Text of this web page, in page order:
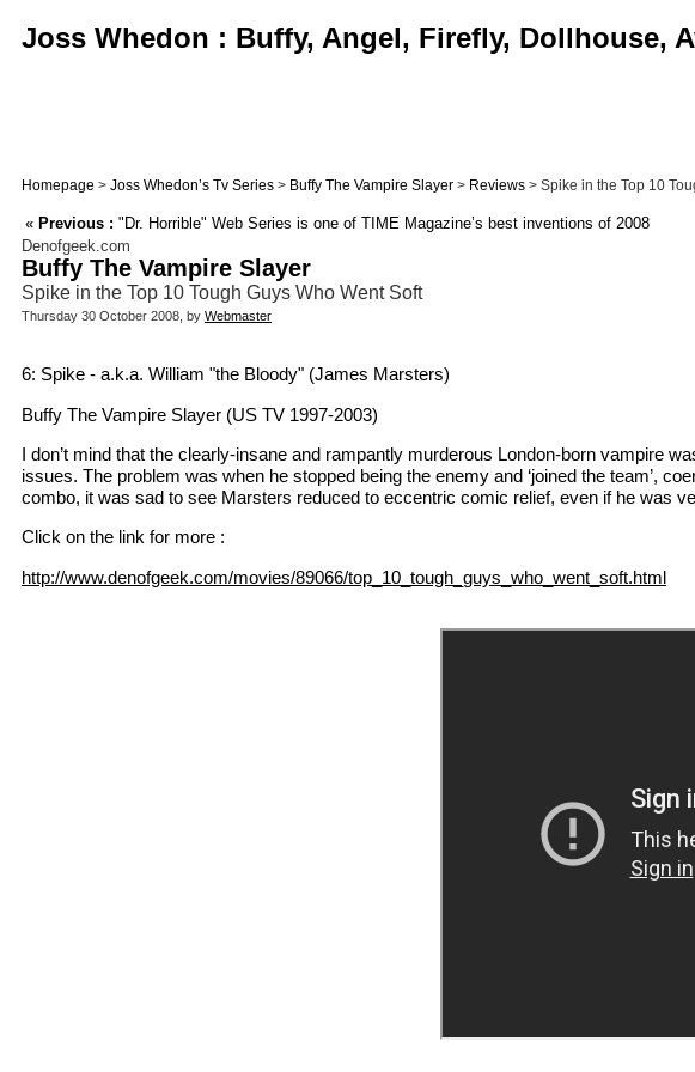
Joss Whedon : Buffy, Angel, Firefly, Dollhouse,
Homepage > Joss Whedon’s Tv Series > Buffy The Vampire Slayer > Reviews > Spike in the Top 10
« Previous : "Dr. Horrible" Web Series is one of TIME Magazine’s best inventions of 2008
Denofgeek.com
Buffy The Vampire Slayer
Spike in the Top 10 Tough Guys Who Went Soft
Thursday 30 October 2008, by Webmaster
6: Spike - a.k.a. William "the Bloody" (James Marsters)
Buffy The Vampire Slayer (US TV 1997-2003)
I don’t mind that the clearly-insane and rampantly murderous London-born vampire
issues. The problem was when he stopped being the enemy and ‘joined the team’,
combo, it was sad to see Marsters reduced to eccentric comic relief, even if he was
Click on the link for more :
http://www.denofgeek.com/movies/89066/top_10_tough_guys_who_went_soft.html